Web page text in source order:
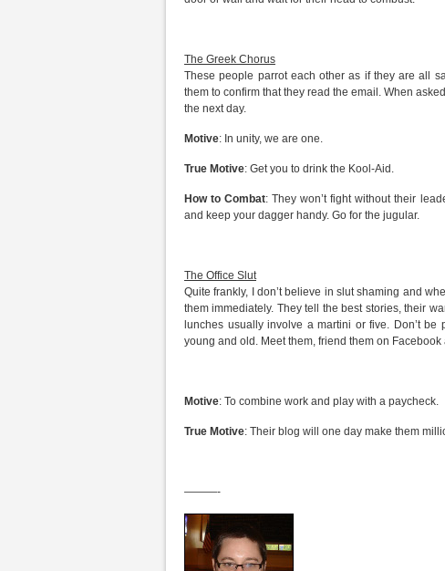
The Greek Chorus
These people parrot each other as if they are all
them to confirm that they read the email. When
the next day.
Motive: In unity, we are one.
True Motive: Get you to drink the Kool-Aid.
How to Combat: They won’t fight without their
and keep your dagger handy. Go for the jugular.
The Office Slut
Quite frankly, I don’t believe in slut shaming and
them immediately. They tell the best stories, their
lunches usually involve a martini or five. Don’t
young and old. Meet them, friend them on Facebook
Motive: To combine work and play with a paycheck.
True Motive: Their blog will one day make them
———-